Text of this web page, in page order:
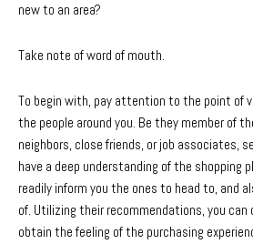
new to an area?
Take note of word of mouth.
To begin with, pay attention to the point of
the people around you. Be they member of
neighbors, close friends, or job associates,
have a deep understanding of the shopping
readily inform you the ones to head to, and
of. Utilizing their recommendations, you can
obtain the feeling of the purchasing